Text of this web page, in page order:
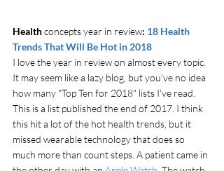
Health concepts year in review: 18 Health
Trends That Will Be Hot in 2018
I love the year in review on almost every topic.
It may seem like a lazy blog, but you've no idea
how many "Top Ten for 2018" lists I've read.
This is a list published the end of 2017. I think
this hit a lot of the hot health trends, but it
missed wearable technology that does so
much more than count steps. A patient came in